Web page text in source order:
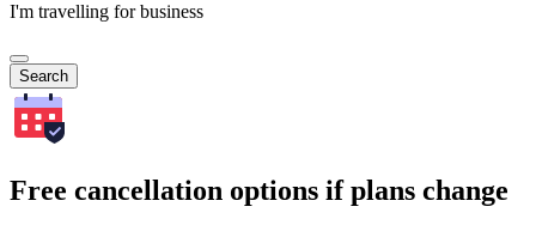
I'm travelling for business
Search
Free cancellation options if plans change